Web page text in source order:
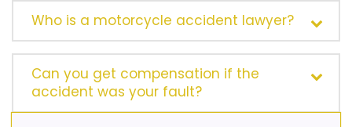
Who is a motorcycle accident lawyer?
Can you get compensation if the
accident was your fault?